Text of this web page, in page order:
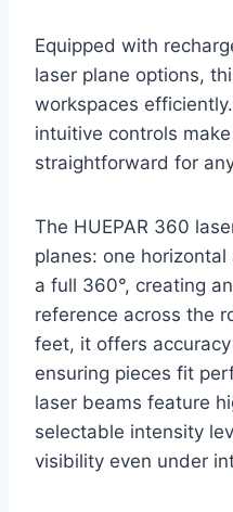
Equipped with
laser plane options,
workspaces
intuitive controls
straightforward for
The HUEPAR 360
planes: one
a full 360°, creating
reference across the
feet, it offers
ensuring pieces fit
laser beams feature
selectable intensity
visibility even under